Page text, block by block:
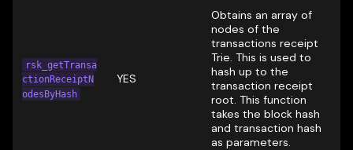
rsk_getTransa
ctionReceiptN
odesByHash
YES
Obtains an array of
nodes of the
transactions receipt
Trie. This is used to
hash up to the
transaction receipt
root. This function
takes the block hash
and transaction hash
as parameters.